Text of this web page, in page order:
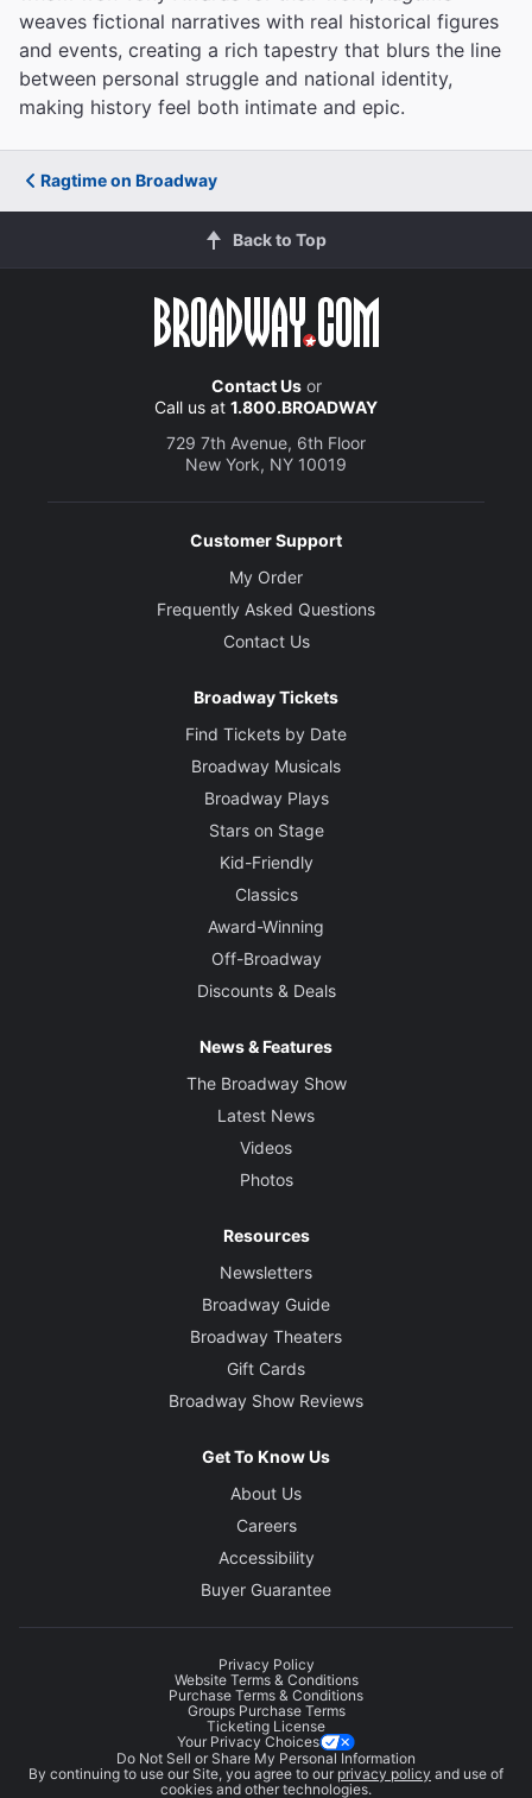
weaves fictional narratives with real historical figures
and events, creating a rich tapestry that blurs the line
between personal struggle and national identity,
making history feel both intimate and epic.
Ragtime on Broadway
Back to Top
Contact Usor
Call us at 1.800.BROADWAY
729 7th Avenue, 6th Floor
New York, NY 10019
Customer Support
My Order
Frequently Asked Questions
Contact Us
Broadway Tickets
Find Tickets by Date
Broadway Musicals
Broadway Plays
Stars on Stage
Kid-Friendly
Classics
Award-Winning
Off-Broadway
Discounts & Deals
News & Features
The Broadway Show
Latest News
Videos
Photos
Resources
Newsletters
Broadway Guide
Broadway Theaters
Gift Cards
Broadway Show Reviews
Get To Know Us
About Us
Careers
Accessibility
Buyer Guarantee
Privacy Policy
Website Terms & Conditions
Purchase Terms & Conditions
Groups Purchase Terms
Ticketing License
Your Privacy Choices
Do Not Sell or Share My Personal Information
By continuing to use our Site, you agree to our privacy policy and use of
cookies and other technologies.